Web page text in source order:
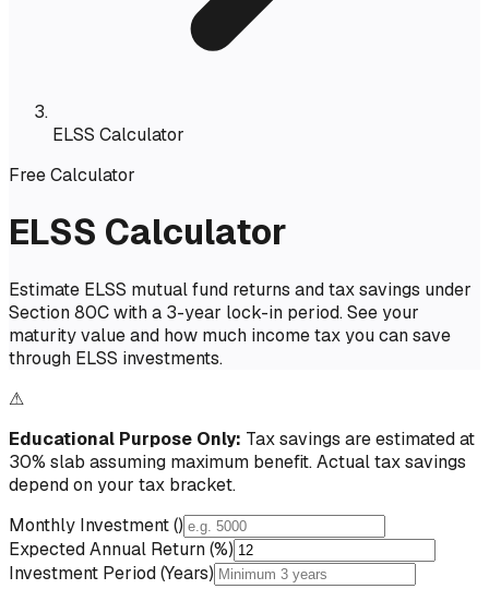
ELSS Calculator
Free Calculator
ELSS Calculator
Estimate ELSS mutual fund returns and tax savings under
Section 80C with a 3-year lock-in period. See your
maturity value and how much income tax you can save
through ELSS investments.
⚠
Educational Purpose Only: Tax savings are estimated at
30% slab assuming maximum benefit. Actual tax savings
depend on your tax bracket.
Monthly Investment (₹)
Expected Annual Return (%)
Investment Period (Years)